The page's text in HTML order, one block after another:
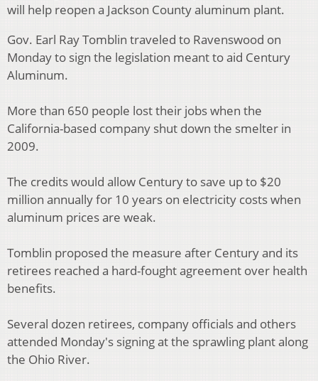
will help reopen a Jackson County aluminum plant.
Gov. Earl Ray Tomblin traveled to Ravenswood on
Monday to sign the legislation meant to aid Century
Aluminum.
More than 650 people lost their jobs when the
California-based company shut down the smelter in
2009.
The credits would allow Century to save up to $20
million annually for 10 years on electricity costs when
aluminum prices are weak.
Tomblin proposed the measure after Century and its
retirees reached a hard-fought agreement over health
benefits.
Several dozen retirees, company officials and others
attended Monday's signing at the sprawling plant along
the Ohio River.